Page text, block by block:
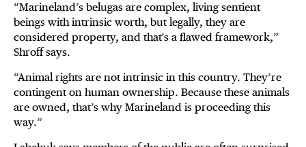
“Marineland’s belugas are complex, living sentient
beings with intrinsic worth, but legally, they are
considered property, and that's a flawed framework,”
Shroff says.
“Animal rights are not intrinsic in this country. They’re
contingent on human ownership. Because these animals
are owned, that’s why Marineland is proceeding this
way.”